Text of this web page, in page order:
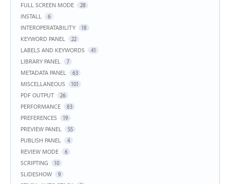
FULL SCREEN MODE 28
INSTALL 6
INTEROPERATABILITY 18
KEYWORD PANEL 22
LABELS AND KEYWORDS 41
LIBRARY PANEL 7
METADATA PANEL 63
MISCELLANEOUS 101
PDF OUTPUT 26
PERFORMANCE 83
PREFERENCES 19
PREVIEW PANEL 55
PUBLISH PANEL 4
REVIEW MODE 6
SCRIPTING 10
SLIDESHOW 9